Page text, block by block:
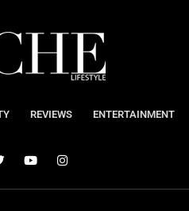
REVIEWS ENTERTAINMENT